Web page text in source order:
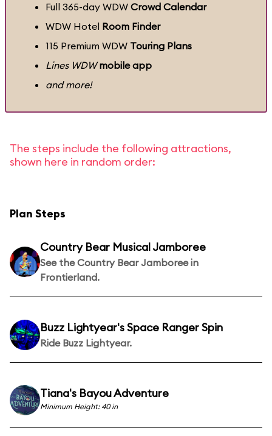
Full 365-day WDW Crowd Calendar
WDW Hotel Room Finder
115 Premium WDW Touring Plans
Lines WDW mobile app
and more!
The steps include the following attractions,
shown here in random order:
Plan Steps
Country Bear Musical Jamboree
See the Country Bear Jamboree in
Frontierland.
Buzz Lightyear's Space Ranger Spin
Ride Buzz Lightyear.
Tiana's Bayou Adventure
Minimum Height: 40 in